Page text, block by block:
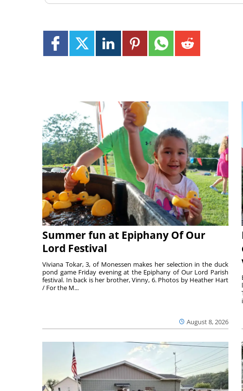
Summer fun at Epiphany Of Our
Lord Festival
August 8, 2026
Viviana Tokar, 3, of Monessen makes her selection in the duck
pond game Friday evening at the Epiphany of Our Lord Parish
festival. In back is her brother, Vinny, 6. Photos by Heather Hart
/ For the M...